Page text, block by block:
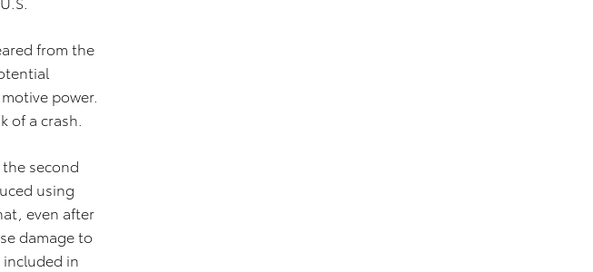
from the
power.
of a crash.
second
using
even after
damage to
in